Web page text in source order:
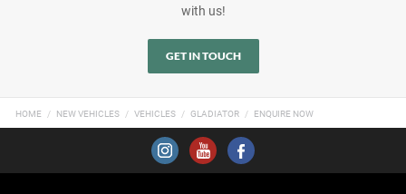
with us!
GET IN TOUCH
HOME NEW VEHICLES VEHICLES GLADIATOR ENQUIRE NOW